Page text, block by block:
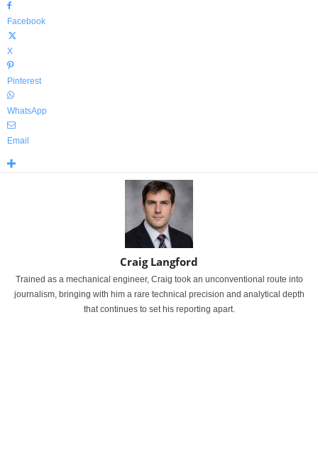
Facebook
X
Pinterest
WhatsApp
Email
Craig Langford
Trained as a mechanical engineer, Craig took an unconventional route into
journalism, bringing with him a rare technical precision and analytical depth
that continues to set his reporting apart.